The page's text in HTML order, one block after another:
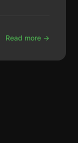
Read more →